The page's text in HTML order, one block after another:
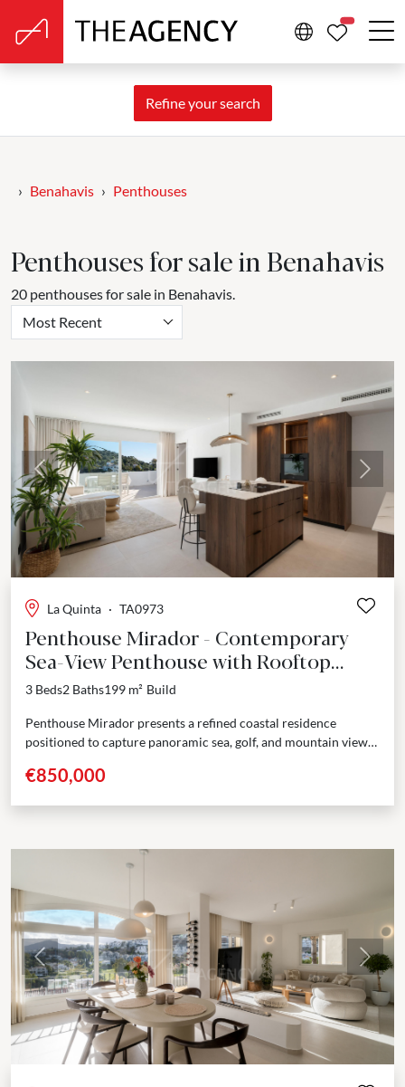
Refine your search
Benahavis Penthouses
Penthouses for sale in Benahavis
20 penthouses for sale in Benahavis.
Most Recent
Previous Next
La Quinta · TA0973
Penthouse Mirador - Contemporary
Sea-View Penthouse with Rooftop
Terrace – La Quinta
3 Beds2 Baths199 m² Build
Penthouse Mirador presents a refined coastal residence
positioned to capture panoramic sea, golf, and mountain views
renovated...
€850,000
Previous Next